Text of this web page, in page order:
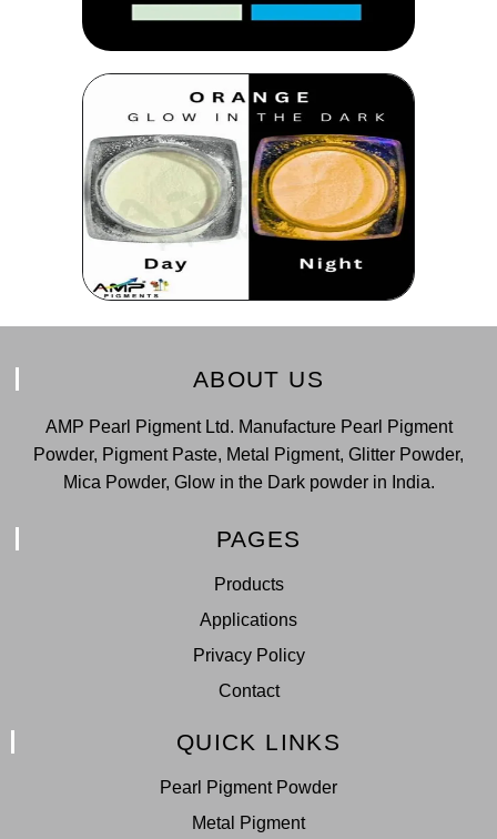
ABOUT US
AMP Pearl Pigment Ltd. Manufacture Pearl Pigment
Powder, Pigment Paste, Metal Pigment, Glitter Powder,
Mica Powder, Glow in the Dark powder in India.
PAGES
Products
Applications
Privacy Policy
Contact
QUICK LINKS
Pearl Pigment Powder
Metal Pigment